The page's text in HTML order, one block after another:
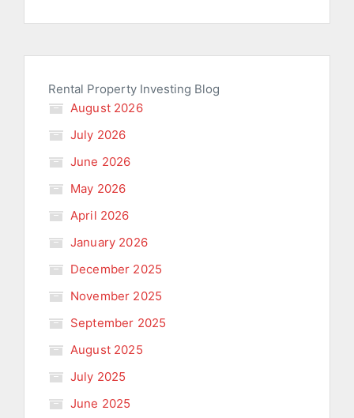
Rental Property Investing Blog
August 2026
July 2026
June 2026
May 2026
April 2026
January 2026
December 2025
November 2025
September 2025
August 2025
July 2025
June 2025